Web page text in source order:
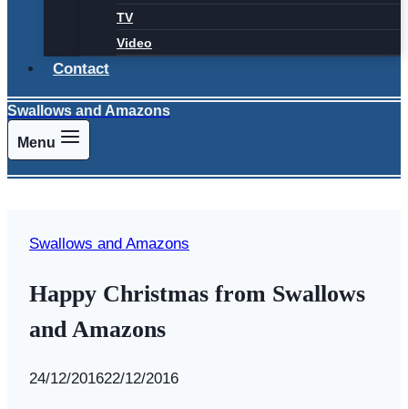
TV
Video
Contact
Swallows and Amazons
Menu
Swallows and Amazons
Happy Christmas from Swallows
and Amazons
BySwallows
24/12/201622/12/2016